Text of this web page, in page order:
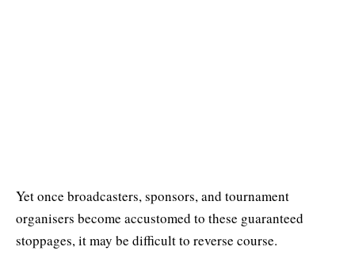
Yet once broadcasters, sponsors, and tournament
organisers become accustomed to these guaranteed
stoppages, it may be difficult to reverse course.